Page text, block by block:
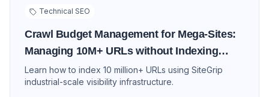
Cookie Preferences
Technical SEO
Crawl Budget Management for Mega-Sites:
Managing 10M+ URLs without Indexing
Loss
Learn how to index 10 million+ URLs using SiteGrip
industrial-scale visibility infrastructure.